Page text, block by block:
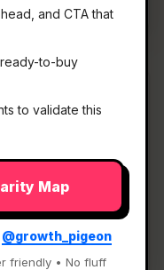
and CTA that
to-buy
to validate this
Map
@growth_pigeon
friendly • No fluff
AI agents that